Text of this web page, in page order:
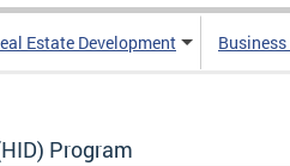
Estate Development
Program